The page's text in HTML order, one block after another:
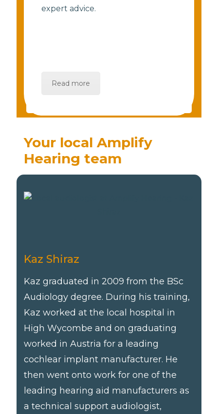
expert advice.
Read more
Your local Amplify
Hearing team
Kaz Shiraz
Kaz graduated in 2009 from the BSc
Audiology degree. During his training,
Kaz worked at the local hospital in
High Wycombe and on graduating
worked in Austria for a leading
cochlear implant manufacturer. He
then went onto work for one of the
leading hearing aid manufacturers as
a technical support audiologist,